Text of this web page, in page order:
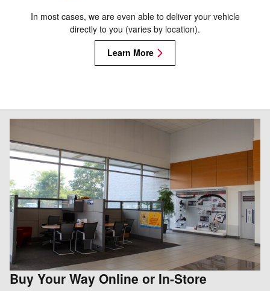
In most cases, we are even able to deliver your vehicle
directly to you (varies by location).
Learn More
Buy Your Way Online or In-Store